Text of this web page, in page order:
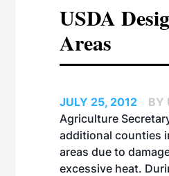
USDA
Areas
JULY 25, 2012
BY
Agriculture
additional counties
areas due to
excessive heat.